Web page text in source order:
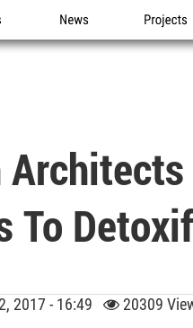
News Projects
To
2017 - 16:49 20309